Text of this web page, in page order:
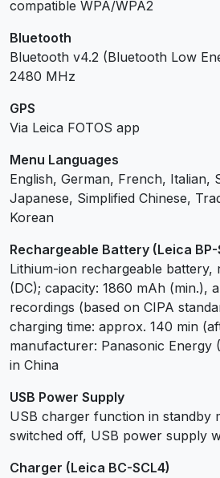
compatible WPA/WPA2
Bluetooth
Bluetooth v4.2 (Bluetooth Low
2480 MHz
GPS
Via Leica FOTOS app
Menu Languages
English, German, French, Italian,
Japanese, Simplified Chinese,
Korean
Rechargeable Battery (Leica BP-
Lithium-ion rechargeable battery,
(DC); capacity: 1860 mAh (min.),
recordings (based on CIPA
charging time: approx. 140 min
manufacturer: Panasonic Energy
in China
USB Power Supply
USB charger function in standby
switched off, USB power supply
Charger (Leica BC-SCL4)